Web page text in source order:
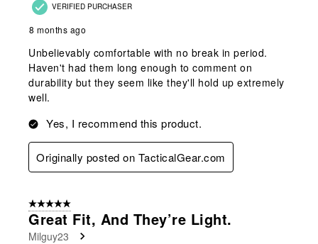
VERIFIED PURCHASER
8 months ago
Unbelievably comfortable with no break in period.
Haven't had them long enough to comment on
durability but they seem like they'll hold up extremely
well.
Yes, I recommend this product.
Originally posted on TacticalGear.com
5 out of 5 stars.
Great Fit, And They’re Light.
Milguy23